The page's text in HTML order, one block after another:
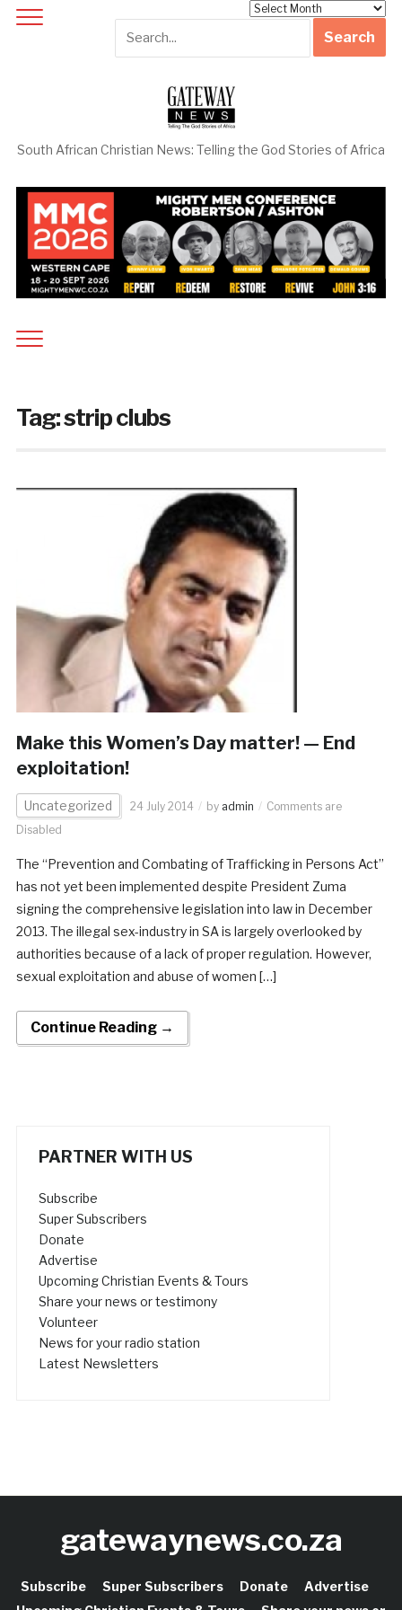
South African Christian News: Telling the God Stories of Africa
Tag:strip clubs
Make this Women’s Day matter! — End
exploitation!
Uncategorized 24 July 2014 by admin
Comments are
Disabled
The “Prevention and Combating of Trafficking in Persons Act”
has not yet been implemented despite President Zuma
signing the comprehensive legislation into law in December
2013. The illegal sex-industry in SA is largely overlooked by
authorities because of a lack of proper regulation. However,
sexual exploitation and abuse of women […]
Continue Reading →
PARTNER WITH US
Subscribe
Super Subscribers
Donate
Advertise
Upcoming Christian Events & Tours
Share your news or testimony
Volunteer
News for your radio station
Latest Newsletters
gatewaynews.co.za
Subscribe Super Subscribers Donate
Advertise